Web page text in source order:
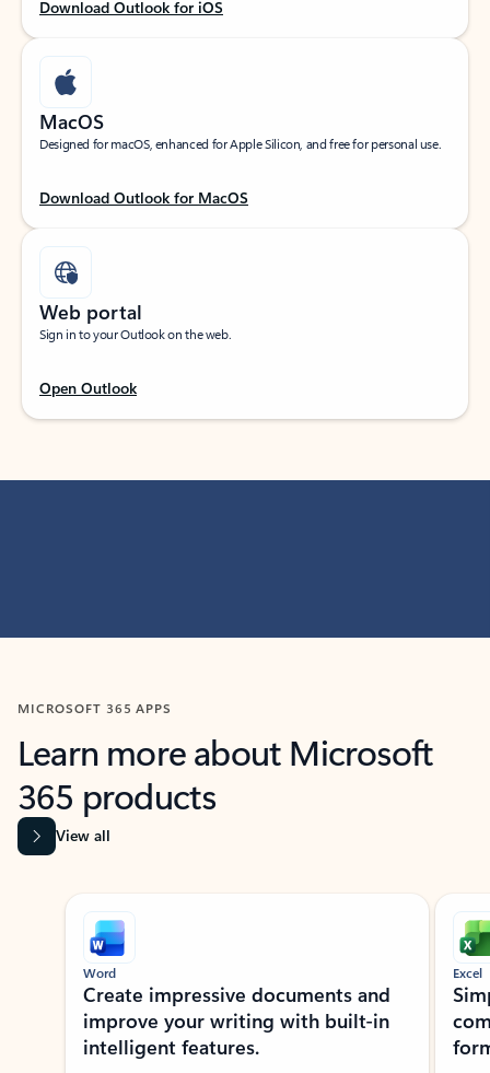
Download Outlook for iOS
MacOS
Designed for macOS, enhanced for Apple Silicon, and free for personal use.
Download Outlook for MacOS
Web portal
Sign in to your Outlook on the web.
Open Outlook
MICROSOFT 365 APPS
Learn more about Microsoft
365 products
View all
Showing slide 1 of 9
Word
Create impressive documents and
improve your writing with built-in
intelligent features.
Excel